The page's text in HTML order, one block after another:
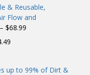
& Reusable,
Flow and
$68.99
up to 99% of Dirt &